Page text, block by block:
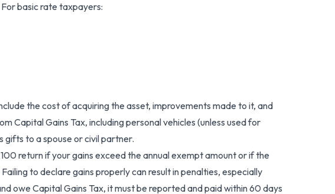
basic rate taxpayers:
the cost of acquiring the asset, improvements made to it, and
Capital Gains Tax, including personal vehicles (unless used for
gifts to a spouse or civil partner.
return if your gains exceed the annual exempt amount or if the
to declare gains properly can result in penalties, especially
owe Capital Gains Tax, it must be reported and paid within 60 days